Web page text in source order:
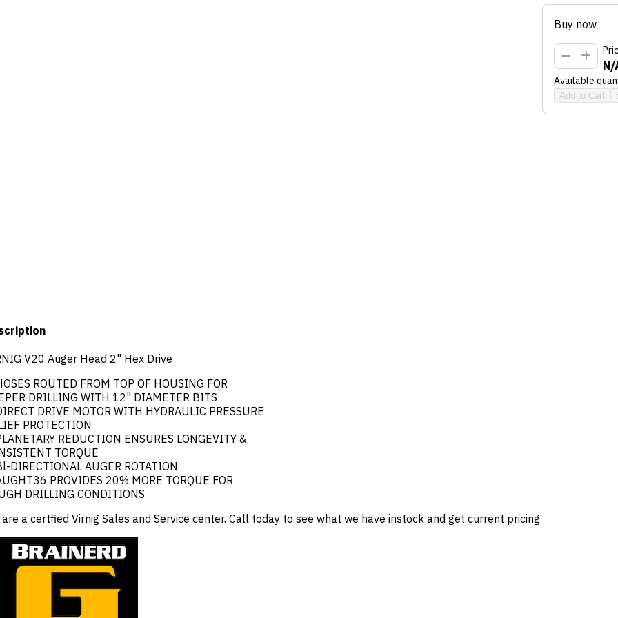
V20 Auger Head 2" Hex Drive
ROUTED FROM TOP OF HOUSING FOR
DRILLING WITH 12" DIAMETER BITS
DRIVE MOTOR WITH HYDRAULIC PRESSURE
PROTECTION
REDUCTION ENSURES LONGEVITY &
TORQUE
DIRECTIONAL AUGER ROTATION
PROVIDES 20% MORE TORQUE FOR
DRILLING CONDITIONS
are a certfied Virnig Sales and Service center. Call today to see what we have instock and get current pricing
Buy now
N/
Available
Add to Cart